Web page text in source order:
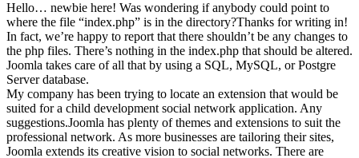
Hello… newbie here! Was wondering if anybody could point to
where the file “index.php” is in the directory?Thanks for writing in!
In fact, we’re happy to report that there shouldn’t be any changes to
the php files. There’s nothing in the index.php that should be altered.
Joomla takes care of all that by using a SQL, MySQL, or Postgre
Server database.
My company has been trying to locate an extension that would be
suited for a child development social network application. Any
suggestions.Joomla has plenty of themes and extensions to suit the
professional network. As more businesses are tailoring their sites,
Joomla extends its creative vision to social networks. There are